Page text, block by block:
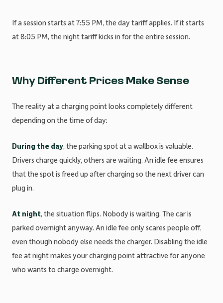
If a session starts at 7:55 PM, the day tariff applies. If it starts
at 8:05 PM, the night tariff kicks in for the entire session.
Why Different Prices Make Sense
The reality at a charging point looks completely different
depending on the time of day:
During the day, the parking spot at a wallbox is valuable.
Drivers charge quickly, others are waiting. An idle fee ensures
that the spot is freed up after charging so the next driver can
plug in.
At night, the situation flips. Nobody is waiting. The car is
parked overnight anyway. An idle fee only scares people off,
even though nobody else needs the charger. Disabling the idle
fee at night makes your charging point attractive for anyone
who wants to charge overnight.